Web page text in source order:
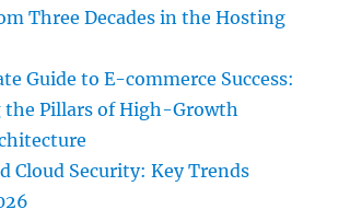
Three Decades in the Hosting
Guide to E-commerce Success:
the Pillars of High-Growth
Cloud Security: Key Trends